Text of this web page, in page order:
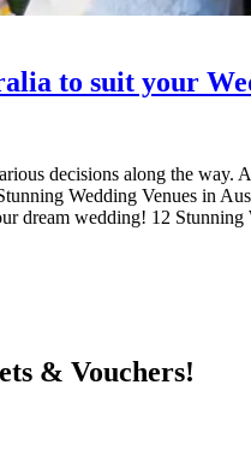
to suit your
decisions along the
Wedding Venues in
dream wedding! 12
& Vouchers!